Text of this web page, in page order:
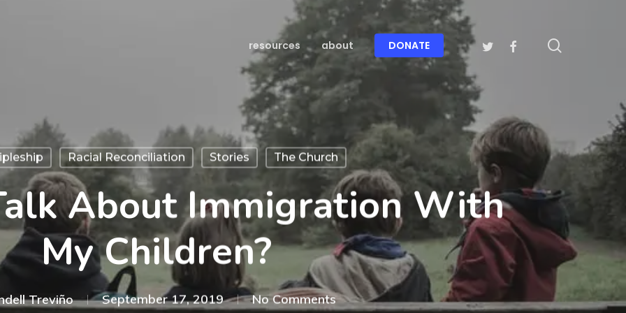
resources about DONATE twitterfacebook
Racial Reconciliation Stories The Church
About Immigration With
My Children?
Treviño September 17, 2019 No Comments